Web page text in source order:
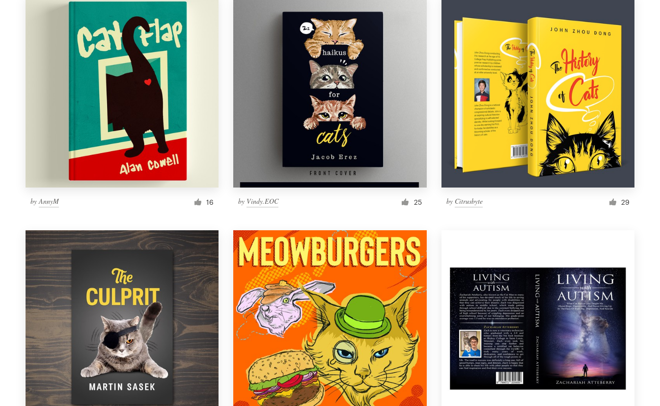
by AnnyM 16 by Vindy.EOC 25 by Citrusbyte 29